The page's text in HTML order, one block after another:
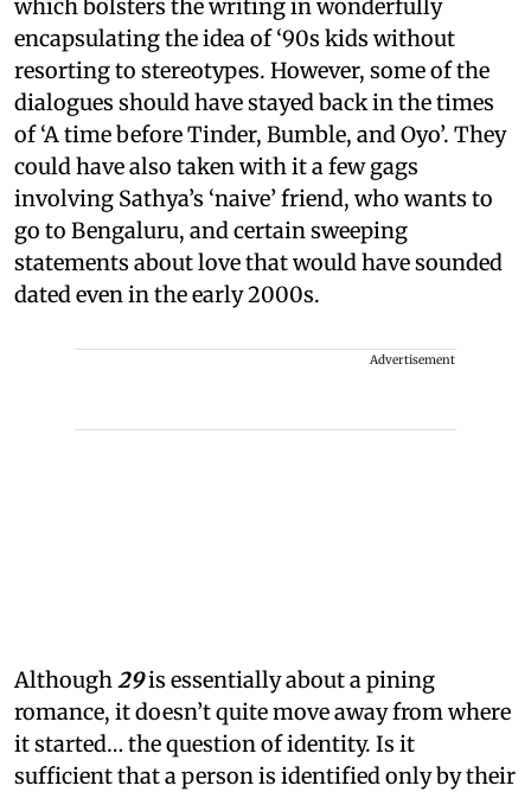
which bolsters the writing in wonderfully
encapsulating the idea of ‘90s kids without
resorting to stereotypes. However, some of the
dialogues should have stayed back in the times
of ‘A time before Tinder, Bumble, and Oyo’. They
could have also taken with it a few gags
involving Sathya’s ‘naive’ friend, who wants to
go to Bengaluru, and certain sweeping
statements about love that would have sounded
dated even in the early 2000s.
Advertisement
Although 29is essentially about a pining
romance, it doesn’t quite move away from where
it started… the question of identity. Is it
sufficient that a person is identified only by their